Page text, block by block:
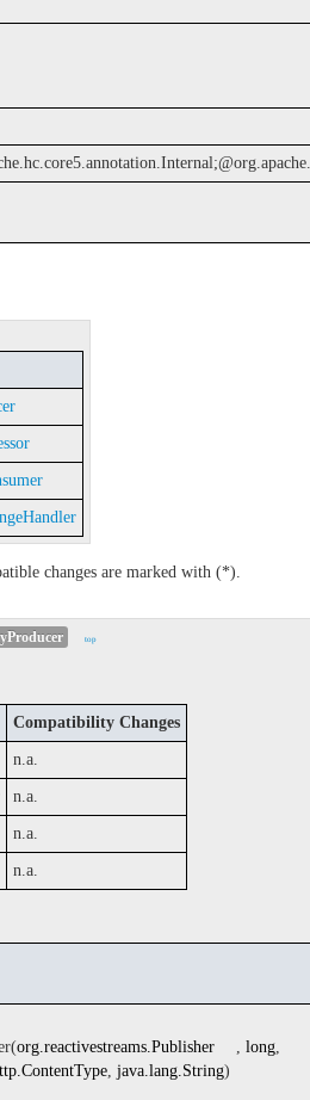
changes are marked with (*).
top
Compatibility Changes
n.a.
n.a.
n.a.
n.a.
org.reactivestreams.Publisher , long,
, java.lang.String)